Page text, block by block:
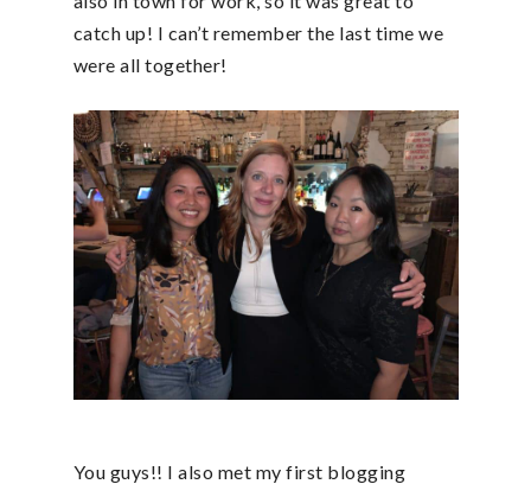
catch up! I can’t remember the last time we
were all together!
You guys!! I also met my first blogging